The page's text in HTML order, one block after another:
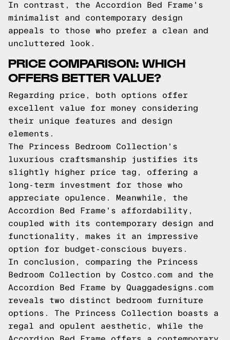
In contrast, the Accordion Bed Frame's
minimalist and contemporary design
appeals to those who prefer a clean and
uncluttered look.
PRICE COMPARISON: WHICH
OFFERS BETTER VALUE?
Regarding price, both options offer
excellent value for money considering
their unique features and design
elements.
The Princess Bedroom Collection's
luxurious craftsmanship justifies its
slightly higher price tag, offering a
long-term investment for those who
appreciate opulence. Meanwhile, the
Accordion Bed Frame's affordability,
coupled with its contemporary design and
functionality, makes it an impressive
option for budget-conscious buyers.
In conclusion, comparing the Princess
Bedroom Collection by Costco.com and the
Accordion Bed Frame by Quaggadesigns.com
reveals two distinct bedroom furniture
options. The Princess Collection boasts a
regal and opulent aesthetic, while the